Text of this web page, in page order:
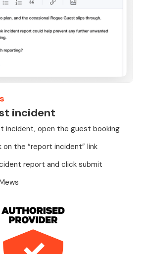
incident
incident, open the guest booking
on the “report incident” link
report and click submit